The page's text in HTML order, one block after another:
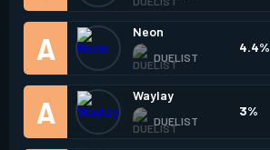
Neon
DUELIST
4.4%
Waylay
DUELIST
3%